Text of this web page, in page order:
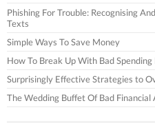
Phishing For Trouble: Recognising
Texts
Simple Ways To Save Money
How To Break Up With Bad Spending
Surprisingly Effective Strategies to
The Wedding Buffet Of Bad Financial